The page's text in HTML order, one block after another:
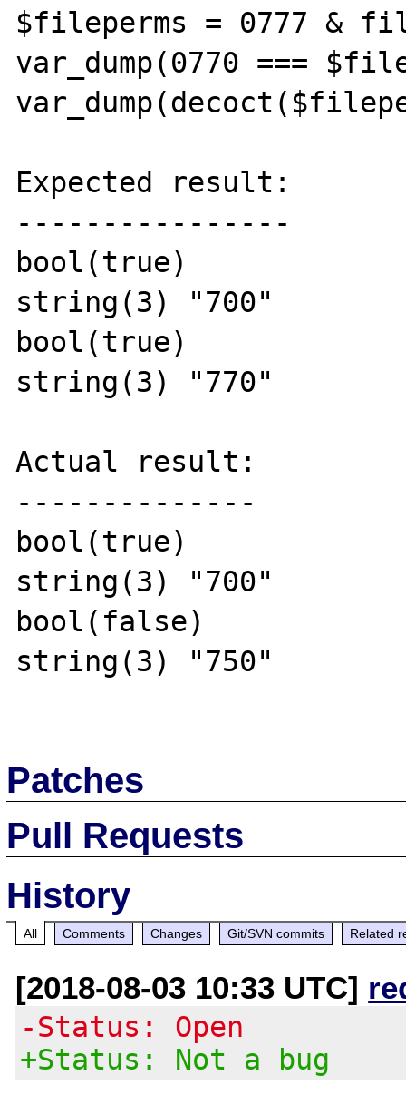
$fileperms = 0777 &
var_dump(0770 ===
Expected result:
----------------
bool(true)
string(3) "700"
bool(true)
string(3) "770"
Actual result:
--------------
bool(true)
string(3) "700"
bool(false)
string(3) "750"
Patches
Pull Requests
History
All Comments Changes Git/SVN commits Related
[2018-08-03 10:33 UTC]
-Status: Open
+Status: Not a bug